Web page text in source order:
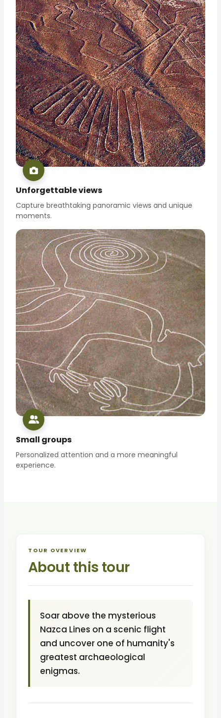
Unforgettable views
Capture breathtaking panoramic views and unique
moments.
Small groups
Personalized attention and a more meaningful
experience.
TOUR OVERVIEW
About this tour
Soar above the mysterious
Nazca Lines on a scenic flight
and uncover one of humanity's
greatest archaeological
enigmas.